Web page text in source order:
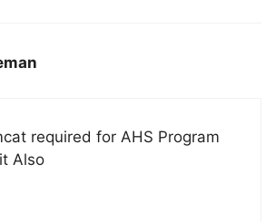
required for AHS Program
Also